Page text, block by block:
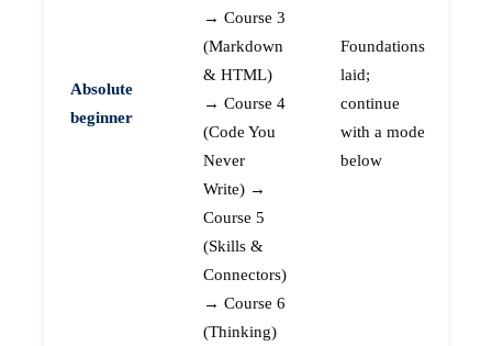
Absolute
beginner
→ Course 3
(Markdown
& HTML)
→ Course 4
(Code You
Never
Write) →
Course 5
(Skills &
Connectors)
→ Course 6
(Thinking)
Foundations
laid;
continue
with a mode
below